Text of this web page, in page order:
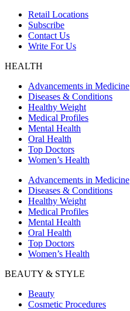
Retail Locations
Subscribe
Contact Us
Write For Us
HEALTH
Advancements in Medicine
Diseases & Conditions
Healthy Weight
Medical Profiles
Mental Health
Oral Health
Top Doctors
Women’s Health
Advancements in Medicine
Diseases & Conditions
Healthy Weight
Medical Profiles
Mental Health
Oral Health
Top Doctors
Women’s Health
BEAUTY & STYLE
Beauty
Cosmetic Procedures